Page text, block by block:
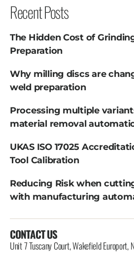
Recent Posts
The Hidden Cost of
Preparation
Why milling discs are
weld preparation
Processing multiple
material removal
UKAS ISO 17025
Tool Calibration
Reducing Risk when
with manufacturing
CONTACT US
Unit 7 Tuscany Court, Wakefield Europort,